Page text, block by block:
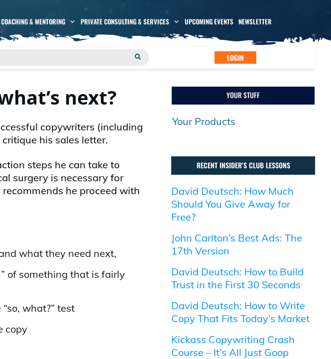
& MENTORING PRIVATE CONSULTING & SERVICES UPCOMING EVENTS NEWSLETTER
LOGIN
next?
copywriters (including
his sales letter.
steps he can take to
surgery is necessary for
he proceed with
what they need next,
of something that is fairly
what?” test
copy
YOUR STUFF
Your Products
RECENT INSIDER’S CLUB LESSONS
David Deutsch: How Much
Should You Give Away for
Free?
John Carlton’s Best Ads: The
17th Version
David Deutsch: How to Build
Trust in the First 30 Seconds
David Deutsch: How to Write
Copy That Fits Today’s Market
Kickass Copywriting Crash
Course – It’s All Just Goop